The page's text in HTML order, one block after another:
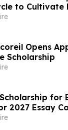
to Cultivate
Care
Opens
Scholarship
for
2027 Essay